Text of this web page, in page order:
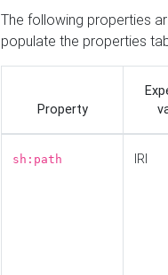
The following properties
populate the properties
Property
sh:path IRI